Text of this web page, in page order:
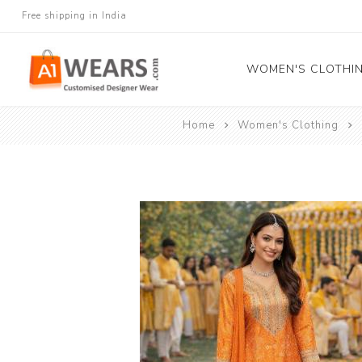
Free shipping in India
WOMEN'S
Gown
Blouse
Kurtis and Tunic
Western Dress
Home Women's Clothing